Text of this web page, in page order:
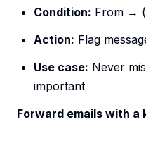
Condition: From →
Action: Flag
Use case: Never
important
Forward emails with a